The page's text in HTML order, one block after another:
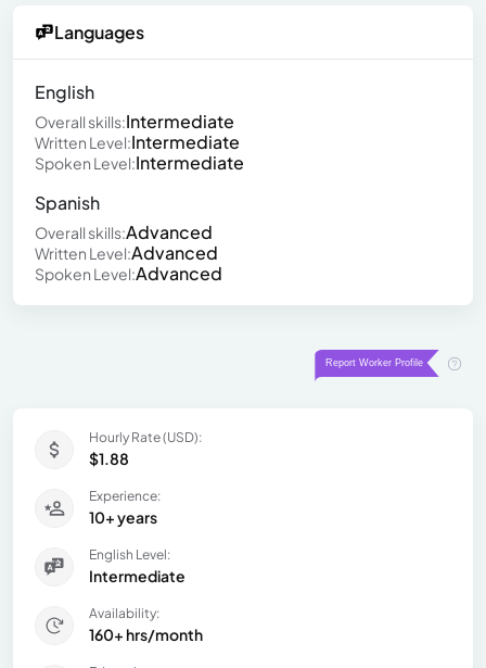
Languages
English
Overall skills:Intermediate
Written Level:Intermediate
Spoken Level:Intermediate
Spanish
Overall skills:Advanced
Written Level:Advanced
Spoken Level:Advanced
Hourly Rate (USD):
$1.88
Experience:
10+ years
English Level:
Intermediate
Availability:
160+ hrs/month